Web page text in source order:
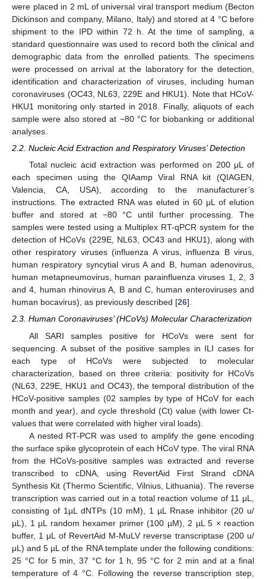
were placed in 2 mL of universal viral transport medium (Becton
Dickinson and company, Milano, Italy) and stored at 4 °C before
shipment to the IPD within 72 h. At the time of sampling, a
standard questionnaire was used to record both the clinical and
demographic data from the enrolled patients. The specimens
were processed on arrival at the laboratory for the detection,
identification and characterization of viruses, including human
coronaviruses (OC43, NL63, 229E and HKU1). Note that HCoV-
HKU1 monitoring only started in 2018. Finally, aliquots of each
sample were also stored at −80 °C for biobanking or additional
analyses.
2.2. Nucleic Acid Extraction and Respiratory Viruses’ Detection
Total nucleic acid extraction was performed on 200 μL of
each specimen using the QIAamp Viral RNA kit (QIAGEN,
Valencia, CA, USA), according to the manufacturer’s
instructions. The extracted RNA was eluted in 60 μL of elution
buffer and stored at −80 °C until further processing. The
samples were tested using a Multiplex RT-qPCR system for the
detection of HCoVs (229E, NL63, OC43 and HKU1), along with
other respiratory viruses (influenza A virus, influenza B virus,
human respiratory syncytial virus A and B, human adenovirus,
human metapneumovirus, human parainfluenza viruses 1, 2, 3
and 4, human rhinovirus A, B and C, human enteroviruses and
human bocavirus), as previously described [26].
2.3. Human Coronaviruses’ (HCoVs) Molecular Characterization
All SARI samples positive for HCoVs were sent for
sequencing. A subset of the positive samples in ILI cases for
each type of HCoVs were subjected to molecular
characterization, based on three criteria: positivity for HCoVs
(NL63, 229E, HKU1 and OC43), the temporal distribution of the
HCoV-positive samples (02 samples by type of HCoV for each
month and year), and cycle threshold (Ct) value (with lower Ct-
values that were correlated with higher viral loads).
A nested RT-PCR was used to amplify the gene encoding
the surface spike glycoprotein of each HCoV type. The viral RNA
from the HCoVs-positive samples was extracted and reverse
transcribed to cDNA, using RevertAid First Strand cDNA
Synthesis Kit (Thermo Scientific, Vilnius, Lithuania). The reverse
transcription was carried out in a total reaction volume of 11 μL,
consisting of 1µL dNTPs (10 mM), 1 µL Rnase inhibitor (20 u/
µL), 1 µL random hexamer primer (100 µM), 2 µL 5 × reaction
buffer, 1 μL of RevertAid M-MuLV reverse transcriptase (200 u/
μL) and 5 µL of the RNA template under the following conditions:
25 °C for 5 min, 37 °C for 1 h, 95 °C for 2 min and at a final
temperature of 4 °C. Following the reverse transcription step,